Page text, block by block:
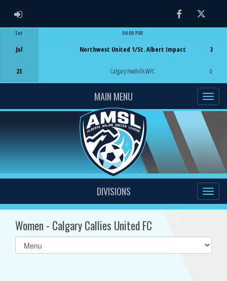
ADMIN LOGIN FacebookTwitter
Sat
Jul
25
04:00 PM
Northwest United 1/St. Albert Impact
Calgary Foothills WFC
3
0
MAIN MENU
DIVISIONS
Women - Calgary Callies United FC
Select
list(select